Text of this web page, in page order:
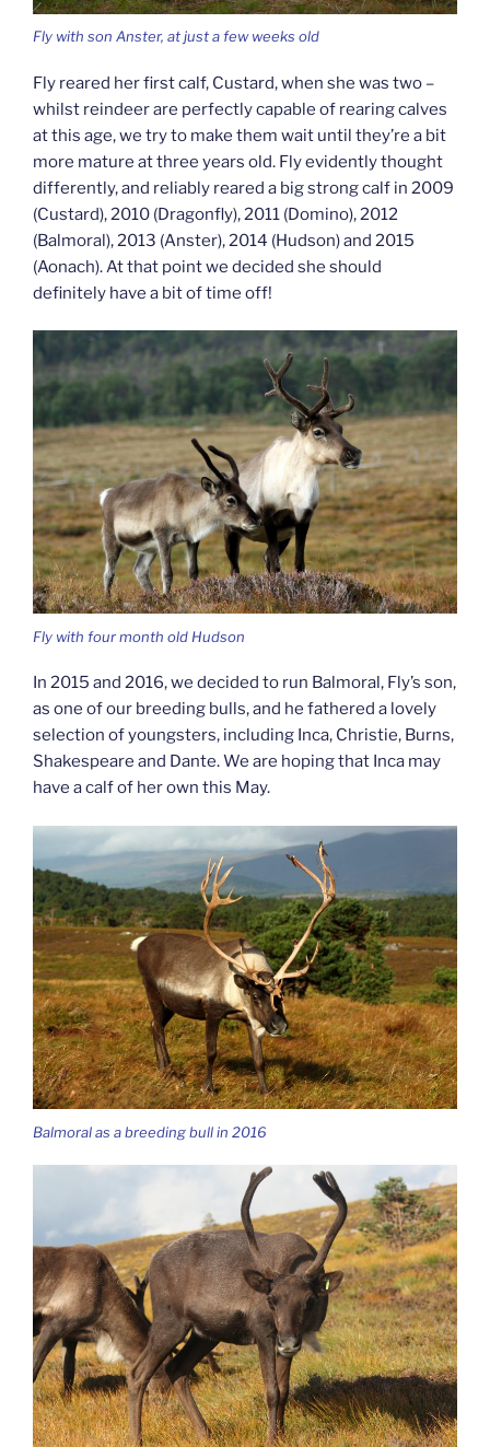
Fly with son Anster, at just a few weeks old
Fly reared her first calf, Custard, when she was two –
whilst reindeer are perfectly capable of rearing calves
at this age, we try to make them wait until they’re a bit
more mature at three years old. Fly evidently thought
differently, and reliably reared a big strong calf in 2009
(Custard), 2010 (Dragonfly), 2011 (Domino), 2012
(Balmoral), 2013 (Anster), 2014 (Hudson) and 2015
(Aonach). At that point we decided she should
definitely have a bit of time off!
Fly with four month old Hudson
In 2015 and 2016, we decided to run Balmoral, Fly’s son,
as one of our breeding bulls, and he fathered a lovely
selection of youngsters, including Inca, Christie, Burns,
Shakespeare and Dante. We are hoping that Inca may
have a calf of her own this May.
Balmoral as a breeding bull in 2016